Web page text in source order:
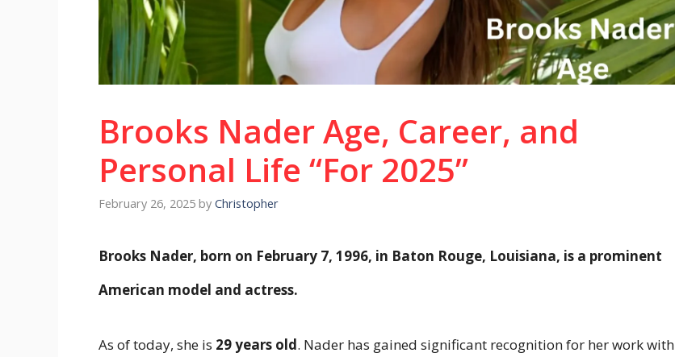
Brooks Nader Age, Career, and
Personal Life “For 2025”
February 26, 2025 by Christopher
Brooks Nader, born on February 7, 1996, in Baton Rouge, Louisiana, is a prominent
American model and actress.
As of today, she is 29 years old. Nader has gained significant recognition for her work with